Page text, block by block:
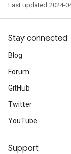
Last updated 2024-
Stay connected
Blog
Forum
GitHub
Twitter
YouTube
Support